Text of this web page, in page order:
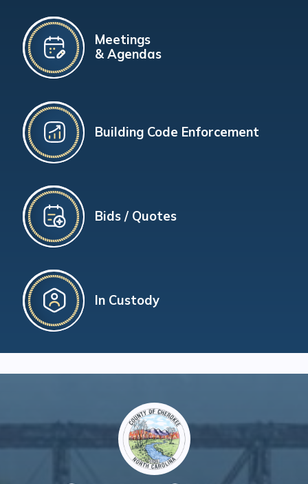
Meetings
& Agendas
Building Code Enforcement
Bids / Quotes
In Custody